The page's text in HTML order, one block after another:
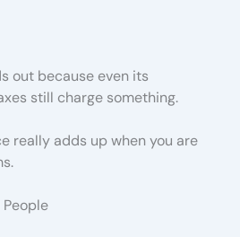
out because even its
still charge something.
really adds up when you are
People